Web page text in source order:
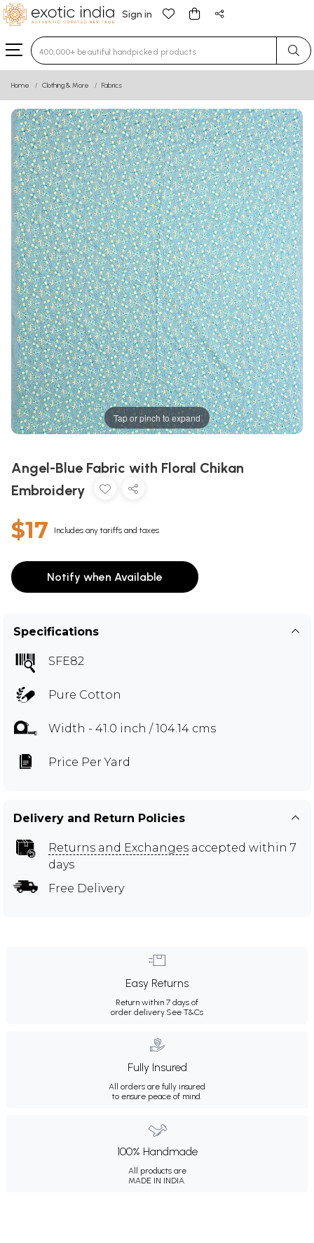
Sign in
Type 3 or more characters for results.
Home Clothing & More Fabrics
Tap or pinch to expand
Angel-Blue Fabric with Floral Chikan
Embroidery
$17 Includes any tariffs and taxes
Notify when Available
Specifications
SFE82
Pure Cotton
Width - 41.0 inch / 104.14 cms
Price Per Yard
Delivery and Return Policies
Returns and Exchanges accepted within 7
days
Free Delivery
Easy Returns
Return within 7 days of
order delivery.See T&Cs
Fully Insured
All orders are fully insured
to ensure peace of mind.
100% Handmade
All products are
MADE IN INDIA.